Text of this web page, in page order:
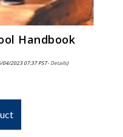
Handbook
04/2023 07:37 PST- Details)